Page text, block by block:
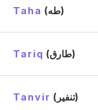
Taha (طه)
Tariq (طارق)
Tanvir (تنفير)